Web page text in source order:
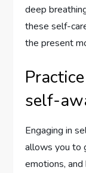
deep
these self-
the present
self-
Engaging in
allows you to
emotions,